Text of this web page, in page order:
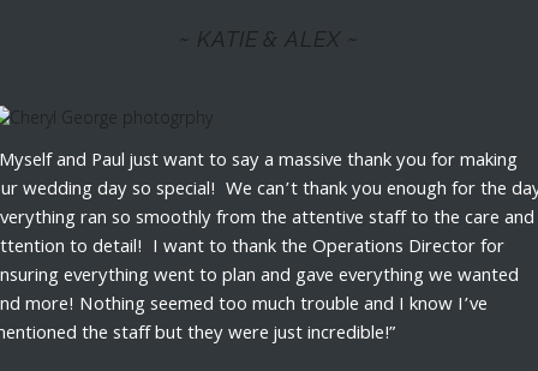
~ KATIE & ALEX ~
and Paul just want to say a massive thank you for making
wedding day so special! We can’t thank you enough for the
ran so smoothly from the attentive staff to the care and
to detail! I want to thank the Operations Director for
everything went to plan and gave everything we wanted
more! Nothing seemed too much trouble and I know I’ve
the staff but they were just incredible!”